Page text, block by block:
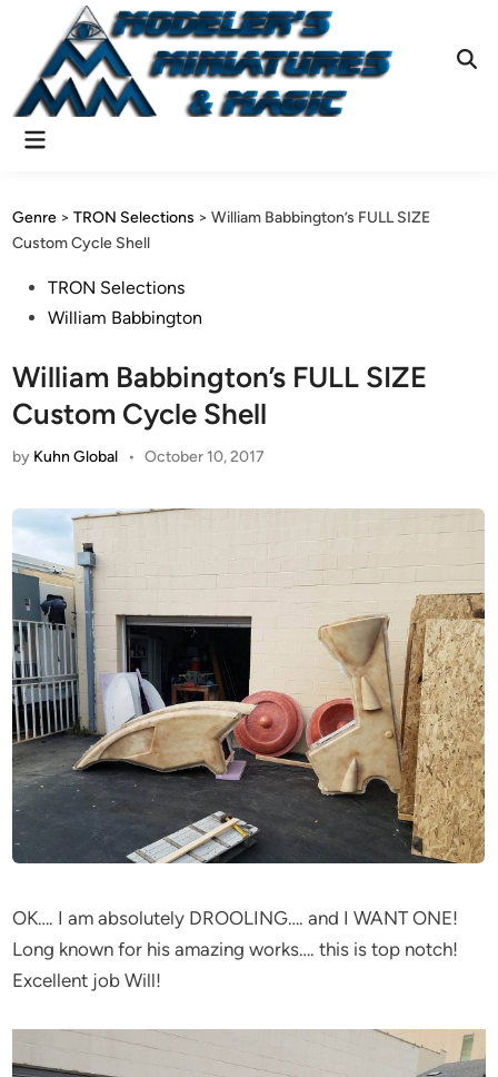
content
Main
Genre >TRON Selections >William Babbington’s FULL SIZE
Custom Cycle Shell
PostedTRON Selections
William Babbington
William Babbington’s FULL SIZE
Custom Cycle Shell
by Kuhn Global • October 10, 2017
OK…. I am absolutely DROOLING…. and I WANT ONE!
Long known for his amazing works…. this is top notch!
Excellent job Will!